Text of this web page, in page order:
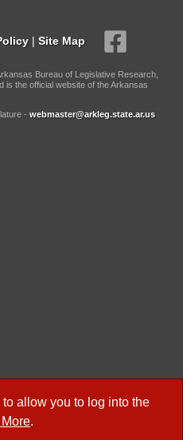
allow you to log into the
.
| Site Map
Bureau of Legislative Research,
is the official website of the Arkansas
- webmaster@arkleg.state.ar.us
Meetings